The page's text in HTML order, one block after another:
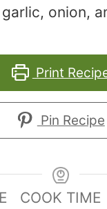
onion,
Print
Pin Recipe
COOK TIME